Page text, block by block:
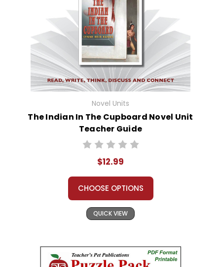
Novel Units
The Indian In The Cupboard Novel Unit
Teacher Guide
$12.99
CHOOSE OPTIONS
QUICK VIEW